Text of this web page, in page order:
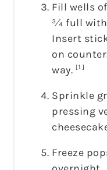
Fill wells
¾ full with
Insert
on
way.
[1]
Sprinkle
pressing
Freeze